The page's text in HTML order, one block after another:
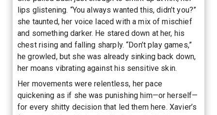
lips glistening. “You always wanted this, didn’t you?”
she taunted, her voice laced with a mix of mischief
and something darker. He stared down at her, his
chest rising and falling sharply. “Don’t play games,”
he growled, but she was already sinking back down,
her moans vibrating against his sensitive skin.
Her movements were relentless, her pace
quickening as if she was punishing him—or herself—
for every shitty decision that led them here. Xavier’s